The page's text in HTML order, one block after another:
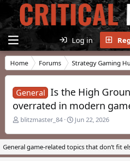
Log in
Home Forums Strategy Gaming
General Is the High
overrated in modern
T
r
e
a
blitzmaster_84
S
a
r
t
Jun 22, 2026
General game-related topics that don’t fit